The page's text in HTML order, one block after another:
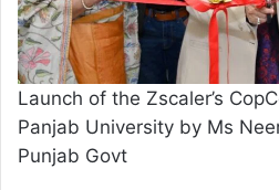
Launch of the Zscaler’s
Panjab University by Ms
Punjab Govt